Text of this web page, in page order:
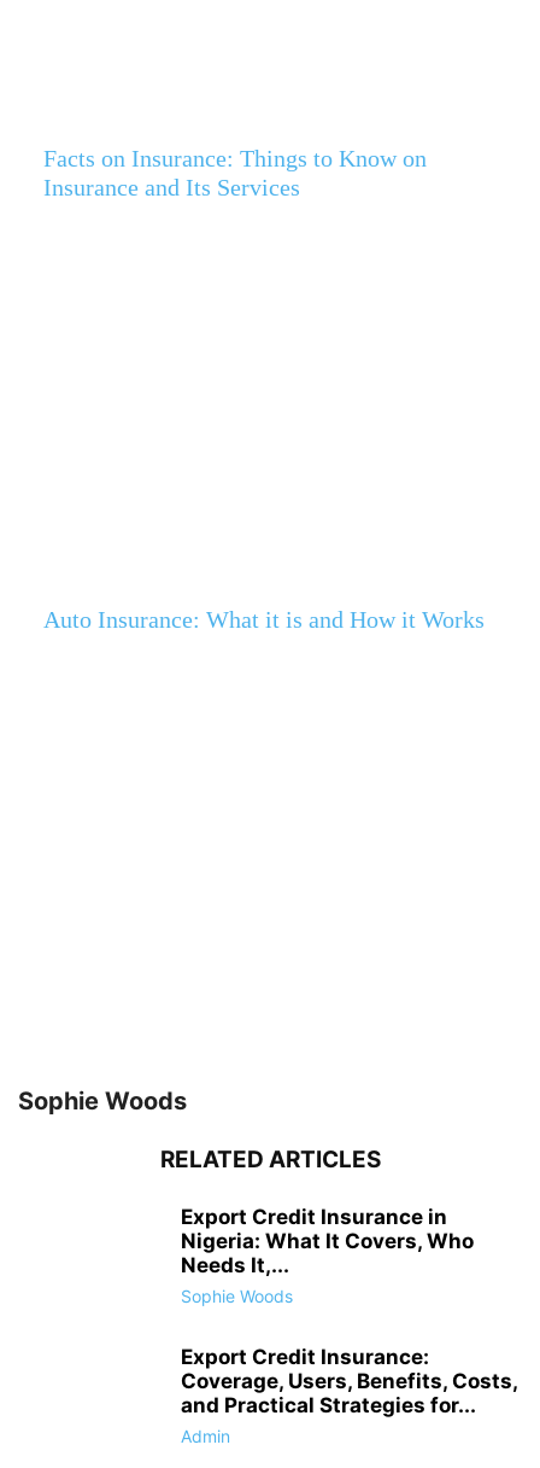
Facts on Insurance: Things to Know on
Insurance and Its Services
Auto Insurance: What it is and How it Works
Sophie Woods
RELATED ARTICLES
Export Credit Insurance in
Nigeria: What It Covers, Who
Needs It,...
Sophie Woods
Export Credit Insurance:
Coverage, Users, Benefits, Costs,
and Practical Strategies for...
Admin